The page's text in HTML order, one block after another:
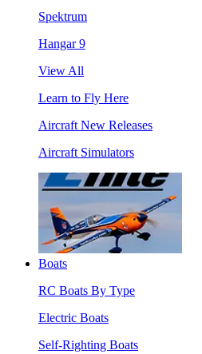
Spektrum
Hangar 9
View All
Learn to Fly Here
Aircraft New Releases
Aircraft Simulators
Boats
RC Boats By Type
Electric Boats
Self-Righting Boats